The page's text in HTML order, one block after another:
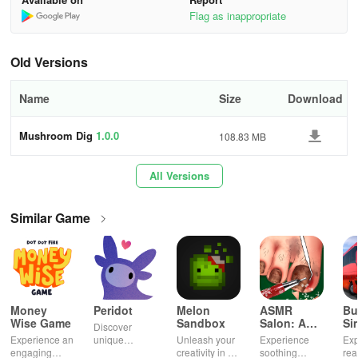
・You’ve previously played other games in the series
・You desire a game to play leisurely during your free time
・You’re after an easygoing simulation game with simple
・You’re fascinated by fossils, adventures, epic quests, and
treasure hunting
Title: A Surprisingly Deep and Delightfully
Relaxing Idle Adventure
Flag as inappropriate
Old Versions
Name Size Download
Mushroom Dig 1.0.0 108.83 MB
All Versions
Similar Game
Money
Wise Game
Experience an
engaging
Peridot
Discover
unique
Melon
Sandbox
Unleash your
creativity in a
ASMR
Salon: A
Life Spa
Experience
soothing